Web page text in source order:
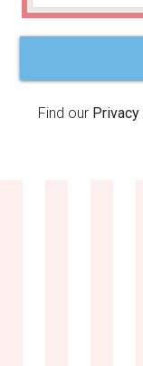
Find our Privacy